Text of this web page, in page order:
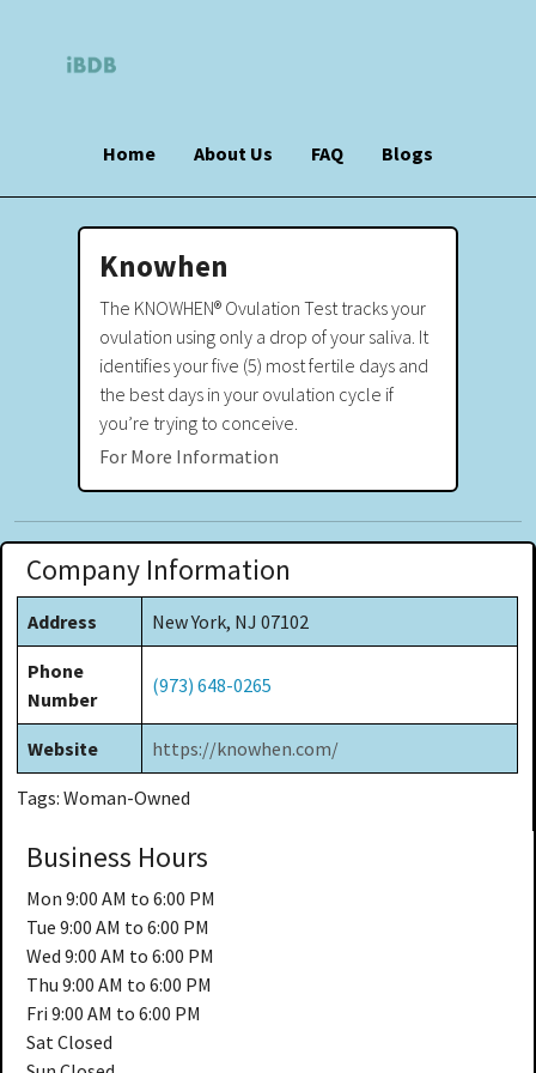
Home About Us FAQ Blogs
Knowhen
The KNOWHEN® Ovulation Test tracks your
ovulation using only a drop of your saliva. It
identifies your five (5) most fertile days and
the best days in your ovulation cycle if
you’re trying to conceive.
For More Information
Company Information
Address New York, NJ 07102
Phone
Number
(973) 648-0265
Website https://knowhen.com/
Tags: Woman-Owned
Business Hours
Mon 9:00 AM to 6:00 PM
Tue 9:00 AM to 6:00 PM
Wed 9:00 AM to 6:00 PM
Thu 9:00 AM to 6:00 PM
Fri 9:00 AM to 6:00 PM
Sat Closed